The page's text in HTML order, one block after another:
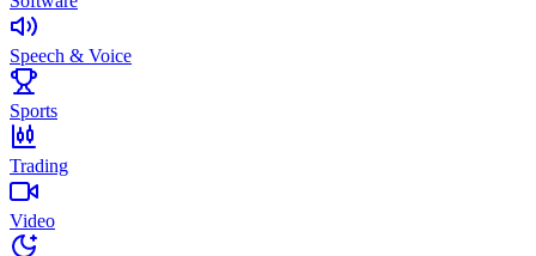
Speech & Voice
Sports
Trading
Video